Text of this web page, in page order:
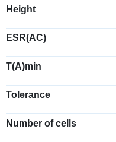
Height
ESR(AC)
T(A)min
Tolerance
Number of cells